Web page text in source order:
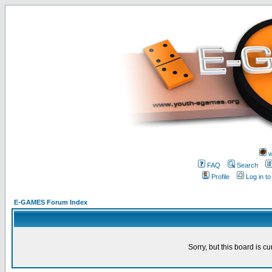
FAQ
Search
Profile
Log in
E-GAMES Forum Index
Sorry, but this board is